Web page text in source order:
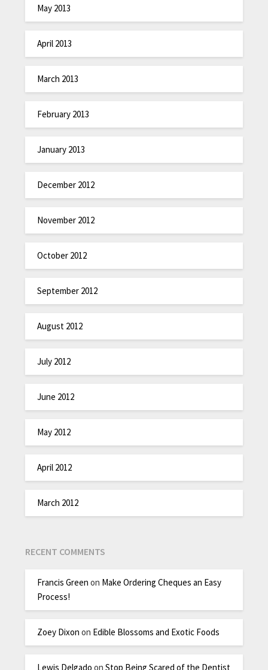
May 2013
April 2013
March 2013
February 2013
January 2013
December 2012
November 2012
October 2012
September 2012
August 2012
July 2012
June 2012
May 2012
April 2012
March 2012
RECENT COMMENTS
Francis Green on Make Ordering Cheques an Easy
Process!
Zoey Dixon on Edible Blossoms and Exotic Foods
Lewis Delgado onStop Being Scared of the Dentist